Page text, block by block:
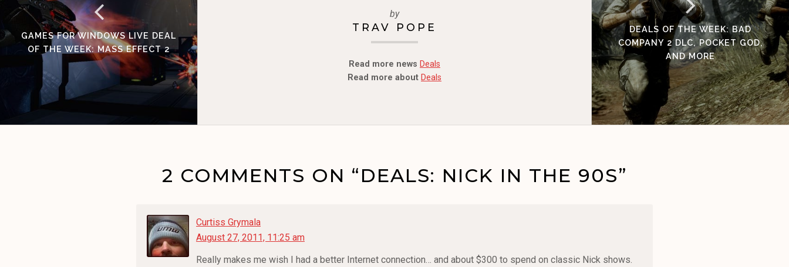
GAMES FOR WINDOWS LIVE DEAL
OF THE WEEK: MASS EFFECT 2
by
TRAV POPE
Read more news Deals
Read more about Deals
DEALS OF THE WEEK: BAD
COMPANY 2 DLC, POCKET GOD,
AND MORE
2 COMMENTS ON “DEALS: NICK IN THE 90S”
Curtiss Grymala
August 27, 2011, 11:25 am
Really makes me wish I had a better Internet connection… and about $300 to spend on classic Nick shows.